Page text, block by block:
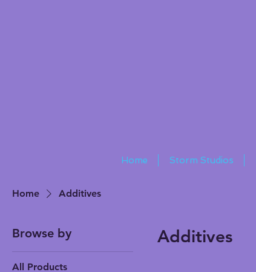
Home Storm Studios
Home Additives
Browse by
All Products
Additives